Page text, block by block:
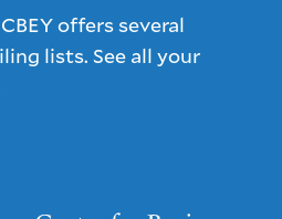
offers several
lists. See all your